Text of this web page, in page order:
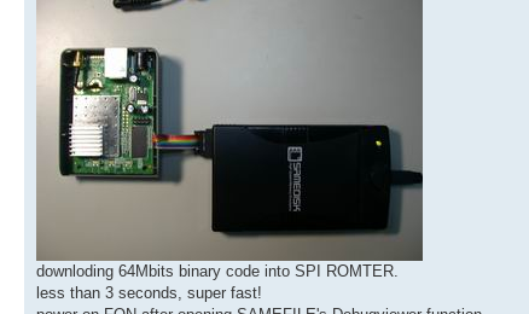
downloding 64Mbits binary code into SPI ROMTER.
less than 3 seconds, super fast!